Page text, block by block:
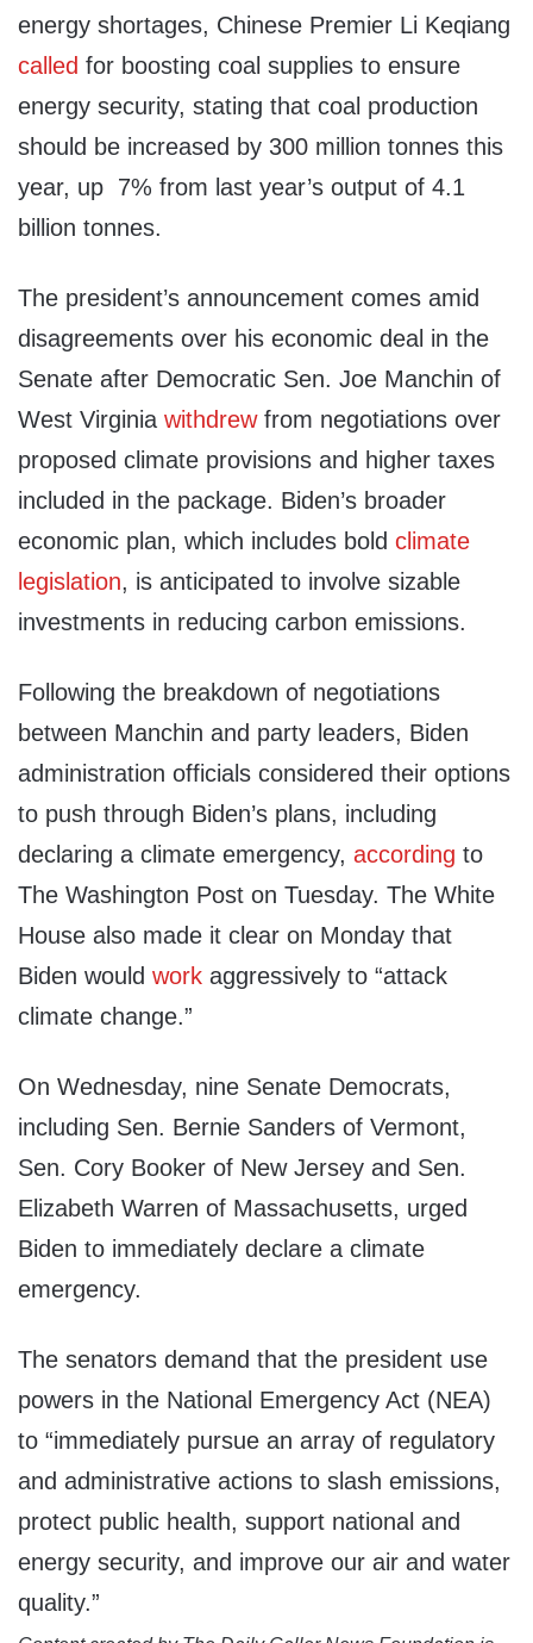
energy shortages, Chinese Premier Li Keqiang
called for boosting coal supplies to ensure
energy security, stating that coal production
should be increased by 300 million tonnes this
year, up 7% from last year’s output of 4.1
billion tonnes.
The president’s announcement comes amid
disagreements over his economic deal in the
Senate after Democratic Sen. Joe Manchin of
West Virginia withdrewfrom negotiations over
proposed climate provisions and higher taxes
included in the package. Biden’s broader
economic plan, which includes bold climate
legislation, is anticipated to involve sizable
investments in reducing carbon emissions.
Following the breakdown of negotiations
between Manchin and party leaders, Biden
administration officials considered their options
to push through Biden’s plans, including
declaring a climate emergency, according to
The Washington Post on Tuesday. The White
House also made it clear on Monday that
Biden would work aggressively to “attack
climate change.”
On Wednesday, nine Senate Democrats,
including Sen. Bernie Sanders of Vermont,
Sen. Cory Booker of New Jersey and Sen.
Elizabeth Warren of Massachusetts, urged
Biden to immediately declare a climate
emergency.
The senators demand that the president use
powers in the National Emergency Act (NEA)
to “immediately pursue an array of regulatory
and administrative actions to slash emissions,
protect public health, support national and
energy security, and improve our air and water
quality.”